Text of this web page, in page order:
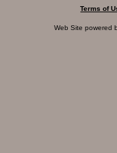
Terms of
Web Site powered